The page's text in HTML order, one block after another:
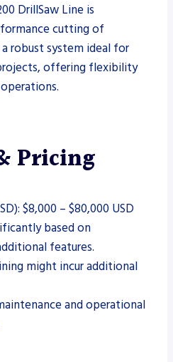
DrillSaw Line is
cutting of
robust system ideal for
offering flexibility
Pricing
$8,000 – $80,000 USD
based on
features.
might incur additional
and operational